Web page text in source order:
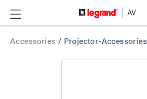
Accessories / Projector-Accessories